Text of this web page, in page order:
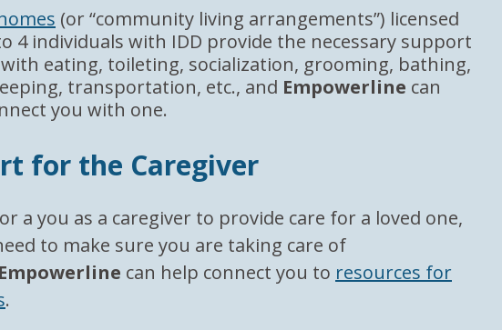
(or “community living arrangements”) licensed
4 individuals with IDD provide the necessary support
eating, toileting, socialization, grooming, bathing,
transportation, etc., and Empowerline can
you with one.
for the Caregiver
a you as a caregiver to provide care for a loved one,
to make sure you are taking care of
Empowerline can help connect you to resources for
.